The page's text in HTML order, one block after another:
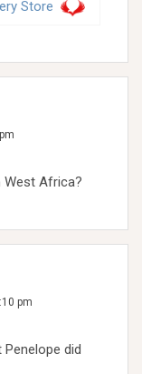
Store
West Africa?
pm
Penelope did